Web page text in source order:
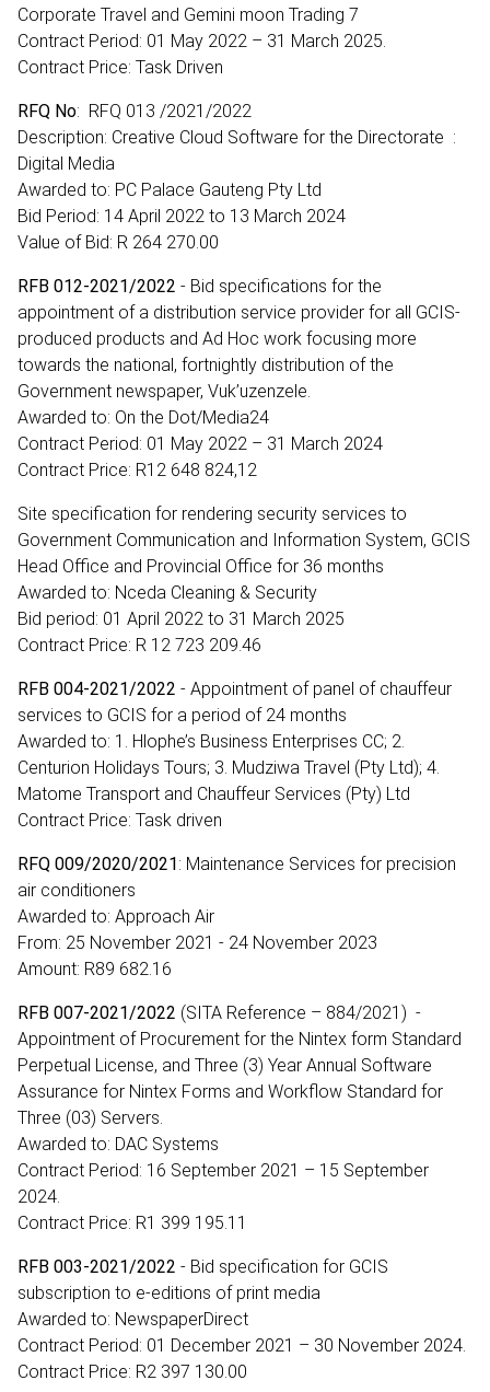
Corporate Travel and Gemini moon Trading 7
Contract Period: 01 May 2022 – 31 March 2025.
Contract Price: Task Driven
RFQ No: RFQ 013 /2021/2022
Description: Creative Cloud Software for the Directorate :
Digital Media
Awarded to: PC Palace Gauteng Pty Ltd
Bid Period: 14 April 2022 to 13 March 2024
Value of Bid: R 264 270.00
RFB 012-2021/2022 - Bid specifications for the
appointment of a distribution service provider for all GCIS-
produced products and Ad Hoc work focusing more
towards the national, fortnightly distribution of the
Government newspaper, Vuk’uzenzele.
Awarded to: On the Dot/Media24
Contract Period: 01 May 2022 – 31 March 2024
Contract Price: R12 648 824,12
Site specification for rendering security services to
Government Communication and Information System, GCIS
Head Office and Provincial Office for 36 months
Awarded to: Nceda Cleaning & Security
Bid period: 01 April 2022 to 31 March 2025
Contract Price: R 12 723 209.46
RFB 004-2021/2022 - Appointment of panel of chauffeur
services to GCIS for a period of 24 months
Awarded to: 1. Hlophe’s Business Enterprises CC; 2.
Centurion Holidays Tours; 3. Mudziwa Travel (Pty Ltd); 4.
Matome Transport and Chauffeur Services (Pty) Ltd
Contract Price: Task driven
RFQ 009/2020/2021: Maintenance Services for precision
air conditioners
Awarded to: Approach Air
From: 25 November 2021 - 24 November 2023
Amount: R89 682.16
RFB 007-2021/2022 (SITA Reference – 884/2021) -
Appointment of Procurement for the Nintex form Standard
Perpetual License, and Three (3) Year Annual Software
Assurance for Nintex Forms and Workflow Standard for
Three (03) Servers.
Awarded to: DAC Systems
Contract Period: 16 September 2021 – 15 September
2024.
Contract Price: R1 399 195.11
RFB 003-2021/2022 - Bid specification for GCIS
subscription to e-editions of print media
Awarded to: NewspaperDirect
Contract Period: 01 December 2021 – 30 November 2024.
Contract Price: R2 397 130.00